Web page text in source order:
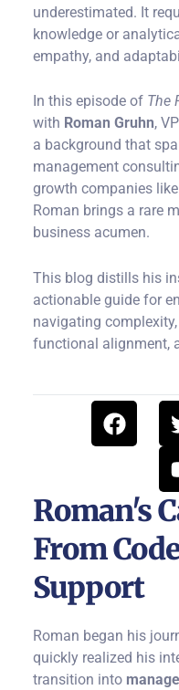
underestimated. It
knowledge or
empathy, and
In this episode of The
with Roman Gruhn,
a background that
management
growth companies
Roman brings a rare
business acumen.
This blog distills his
actionable guide for
navigating
functional alignment,
F
a
b
o
o
Roman's
From
Support
Roman began his
quickly realized his
transition into